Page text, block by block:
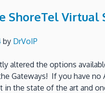
ShoreTel Virtual
by DrVoIP
altered the options
Gateways! If you have
in the state of the art and